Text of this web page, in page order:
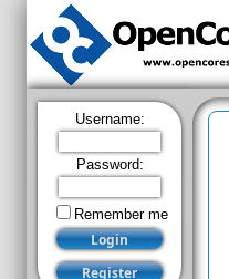
Username:
Password:
Remember me